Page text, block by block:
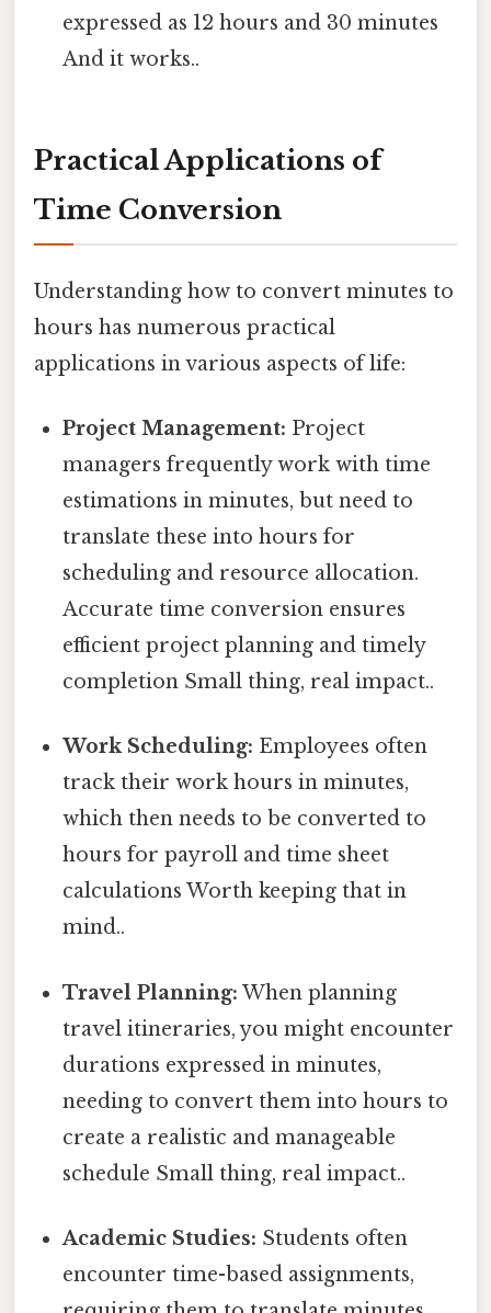
expressed as 12 hours and 30 minutes
And it works..
Practical Applications of
Time Conversion
Understanding how to convert minutes to
hours has numerous practical
applications in various aspects of life:
Project Management: Project
managers frequently work with time
estimations in minutes, but need to
translate these into hours for
scheduling and resource allocation.
Accurate time conversion ensures
efficient project planning and timely
completion Small thing, real impact..
Work Scheduling: Employees often
track their work hours in minutes,
which then needs to be converted to
hours for payroll and time sheet
calculations Worth keeping that in
mind..
Travel Planning: When planning
travel itineraries, you might encounter
durations expressed in minutes,
needing to convert them into hours to
create a realistic and manageable
schedule Small thing, real impact..
Academic Studies: Students often
encounter time-based assignments,